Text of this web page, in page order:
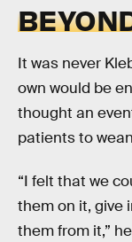
It was never
own would be
thought an
patients to
“I felt that we
them on it, give
them from it,”